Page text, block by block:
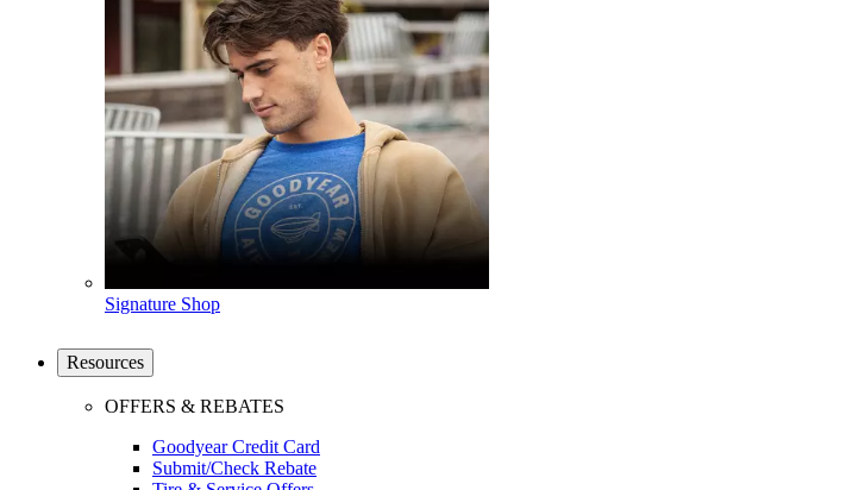
Signature Shop
Resources
OFFERS & REBATES
Goodyear Credit Card
Submit/Check Rebate